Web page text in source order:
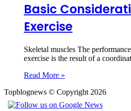
Basic
Exercise
Skeletal muscles The
exercise is the result of a
Read More »
Topblognews © Copyright 2026